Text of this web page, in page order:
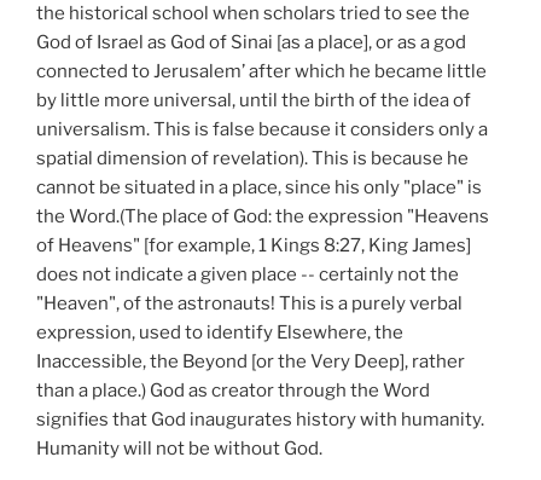
the historical school when scholars tried to see the
God of Israel as God of Sinai [as a place], or as a god
connected to Jerusalem’ after which he became little
by little more universal, until the birth of the idea of
universalism. This is false because it considers only a
spatial dimension of revelation). This is because he
cannot be situated in a place, since his only "place" is
the Word.(The place of God: the expression "Heavens
of Heavens" [for example, 1 Kings 8:27, King James]
does not indicate a given place -- certainly not the
"Heaven", of the astronauts! This is a purely verbal
expression, used to identify Elsewhere, the
Inaccessible, the Beyond [or the Very Deep], rather
than a place.) God as creator through the Word
signifies that God inaugurates history with humanity.
Humanity will not be without God.